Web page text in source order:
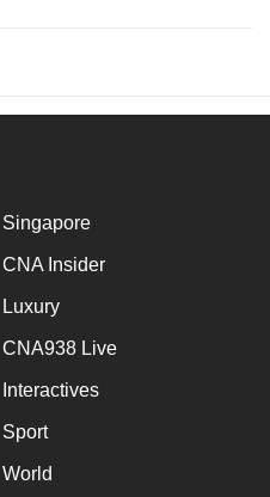
Singapore
CNA Insider
Luxury
CNA938 Live
Interactives
Sport
World